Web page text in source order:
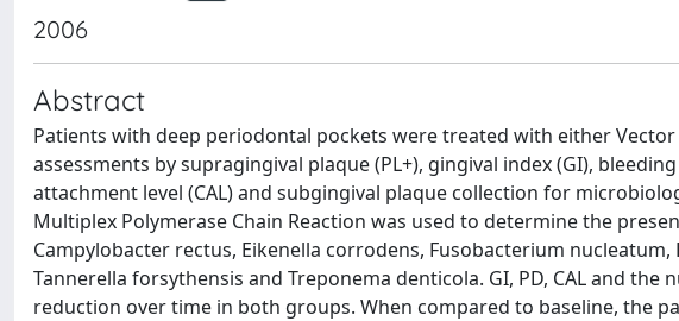
2006
Abstract
Patients with deep periodontal pockets were treated with either Vector
assessments by supragingival plaque (PL+), gingival index (GI),
attachment level (CAL) and subgingival plaque collection for
Multiplex Polymerase Chain Reaction was used to determine the
Campylobacter rectus, Eikenella corrodens, Fusobacterium
Tannerella forsythensis and Treponema denticola. GI, PD, CAL and
reduction over time in both groups. When compared to baseline, the